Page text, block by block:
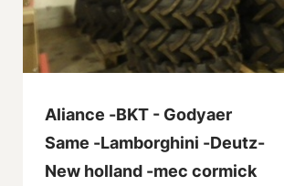
Aliance -BKT - Godyaer
Same -Lamborghini -Deutz-
New holland -mec cormick